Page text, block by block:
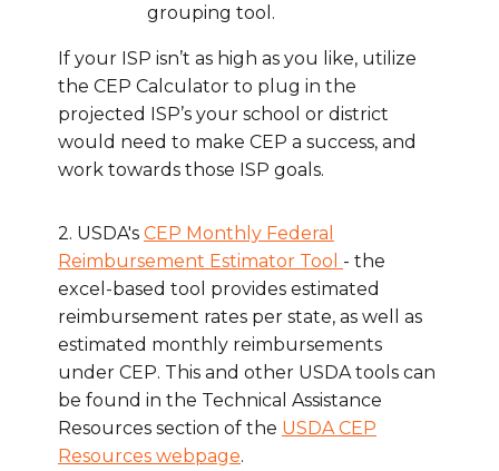
grouping tool.
If your ISP isn’t as high as you like, utilize
the CEP Calculator to plug in the
projected ISP’s your school or district
would need to make CEP a success, and
work towards those ISP goals.
2. USDA's CEP Monthly Federal
Reimbursement Estimator Tool - the
excel-based tool provides estimated
reimbursement rates per state, as well as
estimated monthly reimbursements
under CEP. This and other USDA tools can
be found in the Technical Assistance
Resources section of the USDA CEP
Resources webpage.